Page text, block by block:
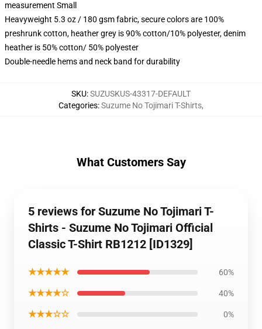
measurement Small
Heavyweight 5.3 oz / 180 gsm fabric, secure colors are 100%
preshrunk cotton, heather grey is 90% cotton/10% polyester, denim
heather is 50% cotton/ 50% polyester
Double-needle hems and neck band for durability
SKU:SUZUSKUS-43317-DEFAULT
Categories:Suzume No Tojimari T-Shirts,
What Customers Say
5 reviews for Suzume No Tojimari T-
Shirts - Suzume No Tojimari Official
Classic T-Shirt RB1212 [ID1329]
★★★★★ 60%
★★★★☆ 40%
★★★☆☆ 0%